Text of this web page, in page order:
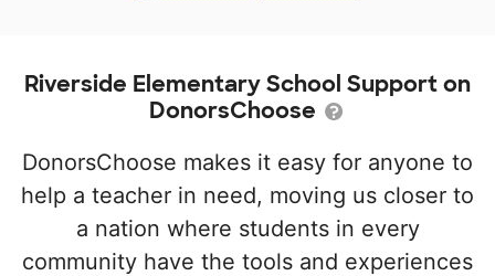
Riverside Elementary School Support on
DonorsChoose
DonorsChoose makes it easy for anyone to
help a teacher in need, moving us closer to
a nation where students in every
community have the tools and experiences